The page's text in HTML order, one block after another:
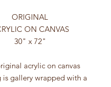
ORIGINAL
ON CANVAS
30" x 72"
acrylic on canvas
is gallery wrapped with a